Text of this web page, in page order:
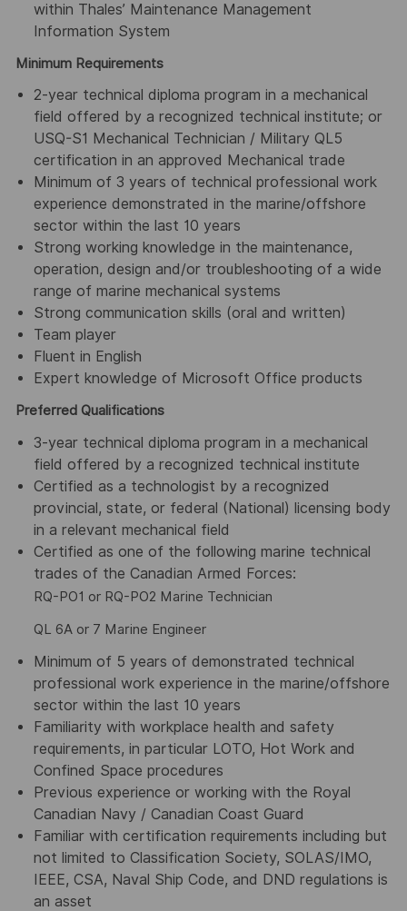
within Thales’ Maintenance Management
Information System
Minimum Requirements
2-year technical diploma program in a mechanical
field offered by a recognized technical institute; or
USQ-S1 Mechanical Technician / Military QL5
certification in an approved Mechanical trade
Minimum of 3 years of technical professional work
experience demonstrated in the marine/offshore
sector within the last 10 years
Strong working knowledge in the maintenance,
operation, design and/or troubleshooting of a wide
range of marine mechanical systems
Strong communication skills (oral and written)
Team player
Fluent in English
Expert knowledge of Microsoft Office products
Preferred Qualifications
3-year technical diploma program in a mechanical
field offered by a recognized technical institute
Certified as a technologist by a recognized
provincial, state, or federal (National) licensing body
in a relevant mechanical field
Certified as one of the following marine technical
trades of the Canadian Armed Forces:
RQ-PO1 or RQ-PO2 Marine Technician
QL 6A or 7 Marine Engineer
Minimum of 5 years of demonstrated technical
professional work experience in the marine/offshore
sector within the last 10 years
Familiarity with workplace health and safety
requirements, in particular LOTO, Hot Work and
Confined Space procedures
Previous experience or working with the Royal
Canadian Navy / Canadian Coast Guard
Familiar with certification requirements including but
not limited to Classification Society, SOLAS/IMO,
IEEE, CSA, Naval Ship Code, and DND regulations is
an asset